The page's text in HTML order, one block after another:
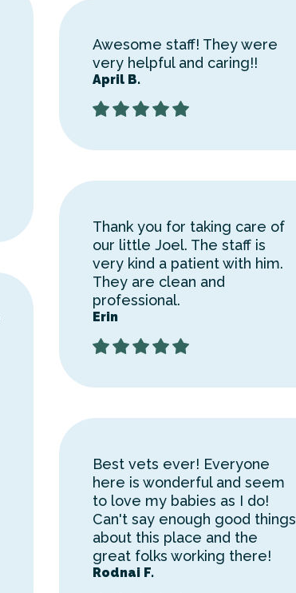
Awesome staff! They were
very helpful and caring!!
April B.
Thank you for taking care of
our little Joel. The staff is
very kind a patient with him.
They are clean and
professional.
Erin
Best vets ever! Everyone
here is wonderful and seem
to love my babies as I do!
Can't say enough good things
about this place and the
great folks working there!
Rodnai F.